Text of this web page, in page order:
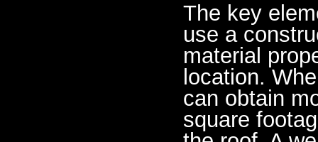
The key
use a
material
location.
can obtain
square